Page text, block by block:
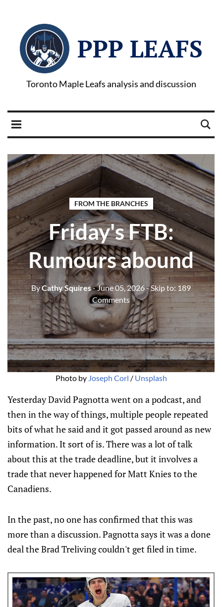
PPP LEAFS
Toronto Maple Leafs analysis and discussion
FROM THE BRANCHES
Friday's FTB:
Rumours abound
ByCathy Squires- June 05, 2026- Skip to: 189
Comments
Photo by Joseph Corl / Unsplash
Yesterday David Pagnotta went on a podcast, and
then in the way of things, multiple people repeated
bits of what he said and it got passed around as new
information. It sort of is. There was a lot of talk
about this at the trade deadline, but it involves a
trade that never happened for Matt Knies to the
Canadiens.
In the past, no one has confirmed that this was
more than a discussion. Pagnotta says it was a done
deal the Brad Treliving couldn't get filed in time.